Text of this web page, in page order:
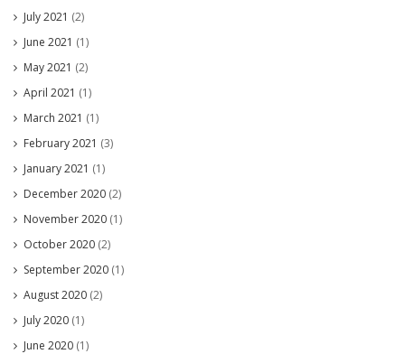
July 2021 (2)
June 2021 (1)
May 2021 (2)
April 2021 (1)
March 2021 (1)
February 2021 (3)
January 2021 (1)
December 2020 (2)
November 2020 (1)
October 2020 (2)
September 2020 (1)
August 2020 (2)
July 2020 (1)
June 2020 (1)